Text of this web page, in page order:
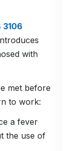
3106
with
met before
to work:
a fever
the use of